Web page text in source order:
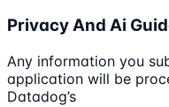
Privacy And Ai
Any information you
application will be
Datadog’s